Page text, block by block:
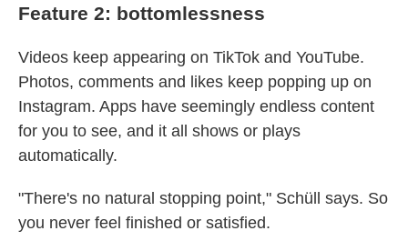
Feature 2: bottomlessness
Videos keep appearing on TikTok and YouTube.
Photos, comments and likes keep popping up on
Instagram. Apps have seemingly endless content
for you to see, and it all shows or plays
automatically.
"There's no natural stopping point," Schüll says. So
you never feel finished or satisfied.